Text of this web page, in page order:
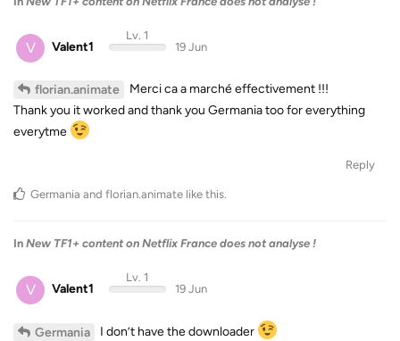
V Valent1
Lv. 1
19 Jun
florian.animate
Merci ca a marché effectivement !!!
Thank you it worked and thank you Germania too for everything
everytme
Reply
Germania and florian.animate like this.
In New TF1+ content on Netflix France does not analyse !
V Valent1
Lv. 1
19 Jun
Germania I don’t have the downloader